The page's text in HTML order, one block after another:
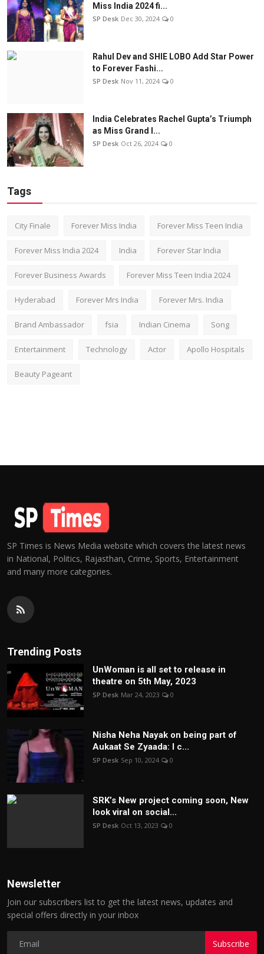
Miss India 2024 fi...
SP Desk Dec 30, 2024 0
Rahul Dev and SHIE LOBO Add Star Power
to Forever Fashi...
SP Desk Nov 11, 2024 0
India Celebrates Rachel Gupta’s Triumph
as Miss Grand I...
SP Desk Oct 26, 2024 0
Tags
City Finale Forever Miss India Forever Miss Teen India
Forever Miss India 2024 India Forever Star India
Forever Business Awards Forever Miss Teen India 2024
Hyderabad Forever Mrs India Forever Mrs. India
Brand Ambassador fsia Indian Cinema Song
Entertainment Technology Actor Apollo Hospitals
Beauty Pageant
SP Times is News Media website which covers the latest news
in National, Politics, Rajasthan, Crime, Sports, Entertainment
and many more categories.
Trending Posts
UnWoman is all set to release in
theatre on 5th May, 2023
SP Desk Mar 24, 2023 0
Nisha Neha Nayak on being part of
Aukaat Se Zyaada: I c...
SP Desk Sep 10, 2024 0
SRK’s New project coming soon, New
look viral on social...
SP Desk Oct 13, 2023 0
Newsletter
Join our subscribers list to get the latest news, updates and
special offers directly in your inbox
Subscribe